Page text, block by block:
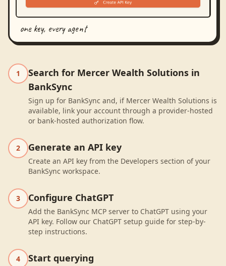
one key, every agent
1
Search for Mercer Wealth Solutions in
BankSync
Sign up for BankSync and, if Mercer Wealth Solutions is
available, link your account through a provider-hosted
or bank-hosted authorization flow.
2 Generate an API key
Create an API key from the Developers section of your
BankSync workspace.
3 Configure ChatGPT
Add the BankSync MCP server to ChatGPT using your
API key. Follow our ChatGPT setup guide for step-by-
step instructions.
4 Start querying